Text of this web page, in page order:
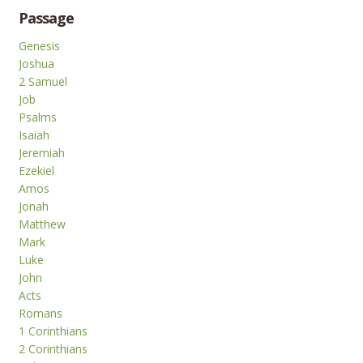
Passage
Genesis
Joshua
2 Samuel
Job
Psalms
Isaiah
Jeremiah
Ezekiel
Amos
Jonah
Matthew
Mark
Luke
John
Acts
Romans
1 Corinthians
2 Corinthians